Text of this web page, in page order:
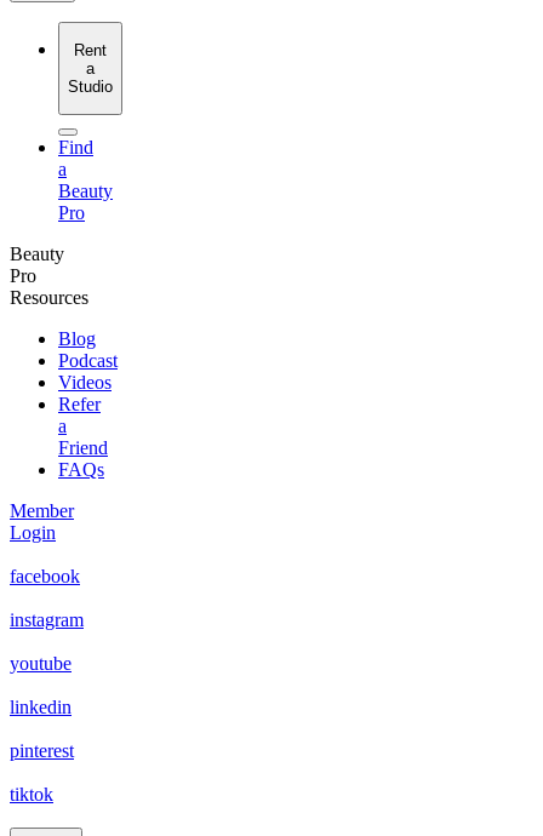
Rent
a
Studio
Find
a
Beauty
Pro
Beauty
Pro
Resources
Blog
Podcast
Videos
Refer
a
Friend
FAQs
Member
Login
facebook
instagram
youtube
linkedin
pinterest
tiktok